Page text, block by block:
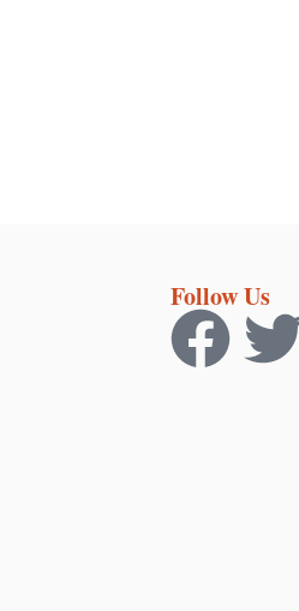
Follow Us